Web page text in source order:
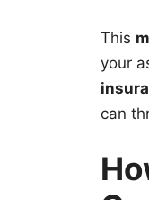
This
your
can